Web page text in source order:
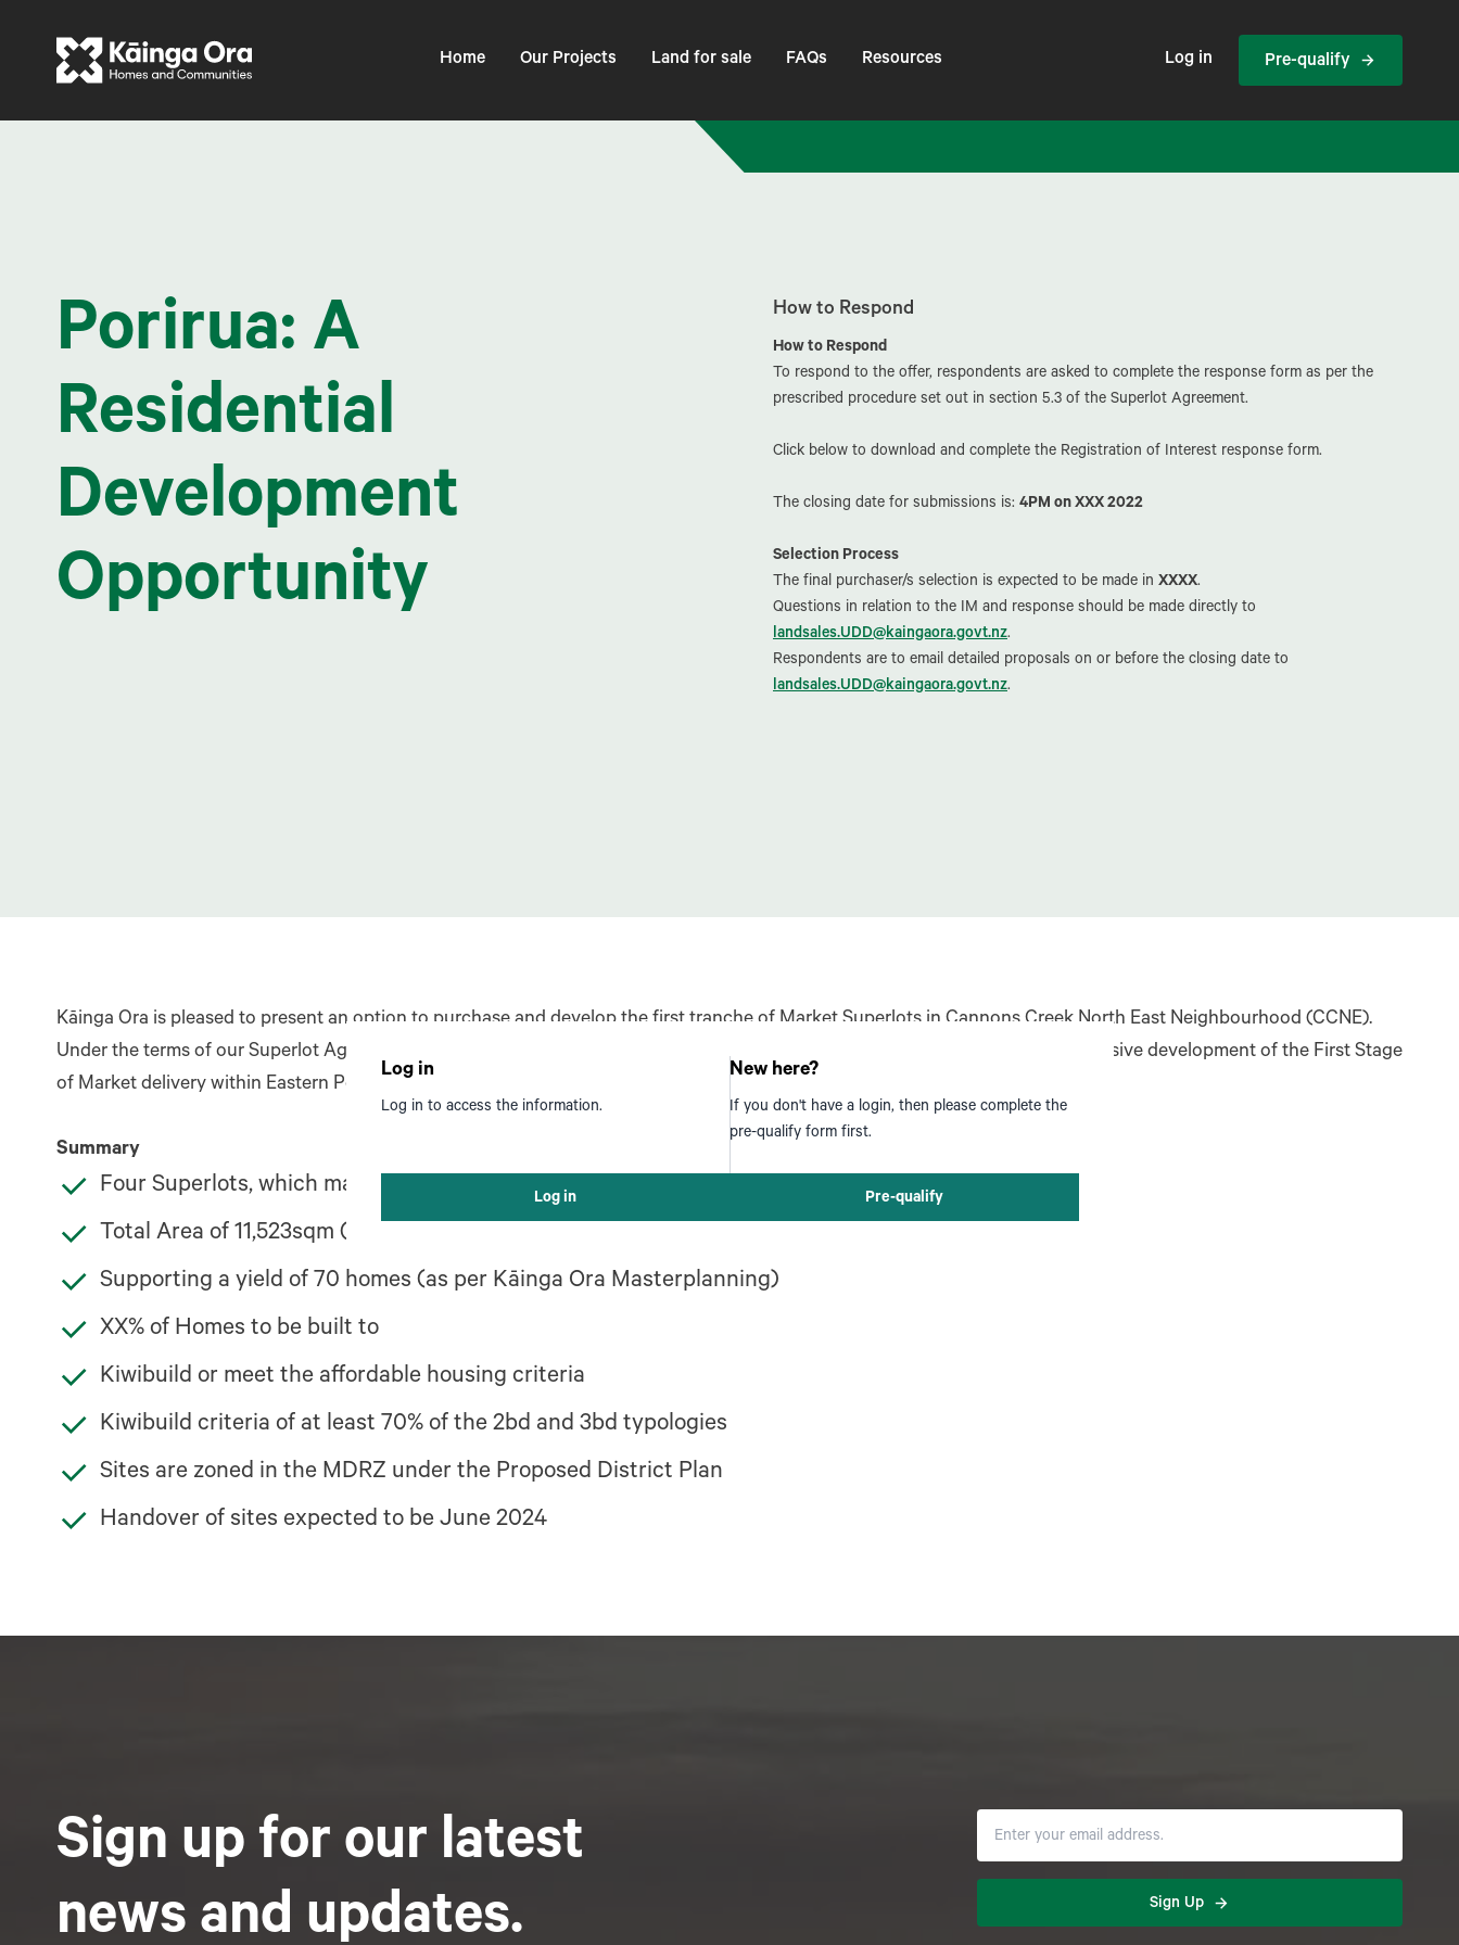
Home Our Projects Land for sale FAQs Resources Log in Pre-qualify
Porirua: A
Residential
Development
Opportunity
How to Respond
How to Respond
To respond to the offer, respondents are asked to complete the response form as per the
prescribed procedure set out in section 5.3 of the Superlot Agreement.
Click below to download and complete the Registration of Interest response form.
The closing date for submissions is: 4PM on XXX 2022
Selection Process
The final purchaser/s selection is expected to be made in XXXX.
Questions in relation to the IM and response should be made directly to
landsales.UDD@kaingaora.govt.nz.
Respondents are to email detailed proposals on or before the closing date to
landsales.UDD@kaingaora.govt.nz.
Log in
Log in to access the information.
Log in
New here?
If you don't have a login, then please complete the
pre-qualify form first.
Pre-qualify
Kāinga Ora is pleased to present an option to purchase and develop the first tranche of Market Superlots in Cannons Creek North East Neighbourhood (CCNE).
Under the terms of our Superlot Agreement, Kāinga Ora is presenting the opportunity to Ngāti Toa Rangatira for the comprehensive development of the First Stage
of Market delivery within Eastern Porirua.
Summary
Four Superlots, which make up all the Market Lots within the Esk Block development
Total Area of 11,523sqm (1.15Ha)
Supporting a yield of 70 homes (as per Kāinga Ora Masterplanning)
XX% of Homes to be built to
Kiwibuild or meet the affordable housing criteria
Kiwibuild criteria of at least 70% of the 2bd and 3bd typologies
Sites are zoned in the MDRZ under the Proposed District Plan
Handover of sites expected to be June 2024
Sign up for our latest
news and updates.
Sign Up